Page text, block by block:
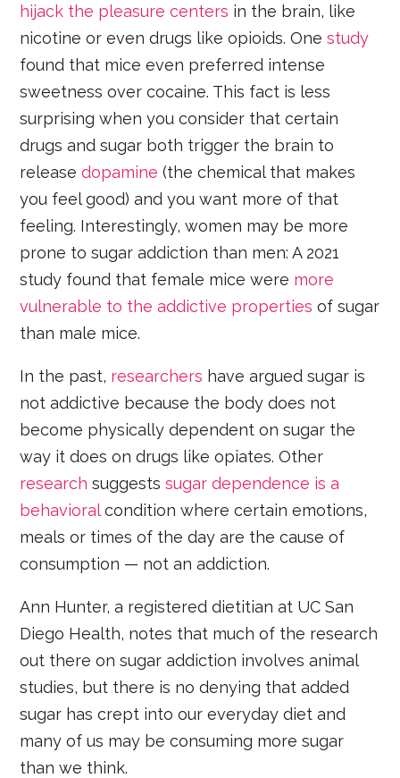
hijack the pleasure centers in the brain, like
nicotine or even drugs like opioids. Onestudy
found that mice even preferred intense
sweetness over cocaine. This fact is less
surprising when you consider that certain
drugs and sugar both trigger the brain to
releasedopamine (the chemical that makes
you feel good) and you want more of that
feeling. Interestingly, women may be more
prone to sugar addiction than men: A 2021
study found that female mice were more
vulnerable to the addictive properties of sugar
than male mice.
In the past, researchers have argued sugar is
not addictive because the body does not
become physically dependent on sugar the
way it does on drugs like opiates. Other
research suggestssugar dependence is a
behavioralcondition where certain emotions,
meals or times of the day are the cause of
consumption — not an addiction.
Ann Hunter, a registered dietitian at UC San
Diego Health, notes that much of the research
out there on sugar addiction involves animal
studies, but there is no denying that added
sugar has crept into our everyday diet and
many of us may be consuming more sugar
than we think.